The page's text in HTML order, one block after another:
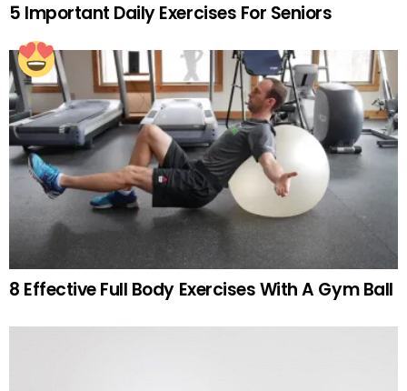
5 Important Daily Exercises For Seniors
8 Effective Full Body Exercises With A Gym Ball